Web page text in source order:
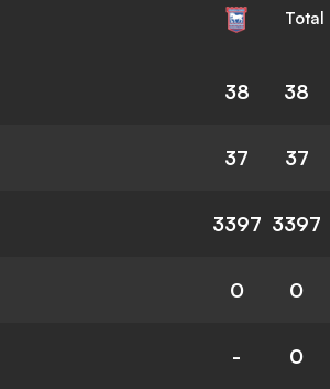
Total
38 38
37 37
3397 3397
0 0
- 0